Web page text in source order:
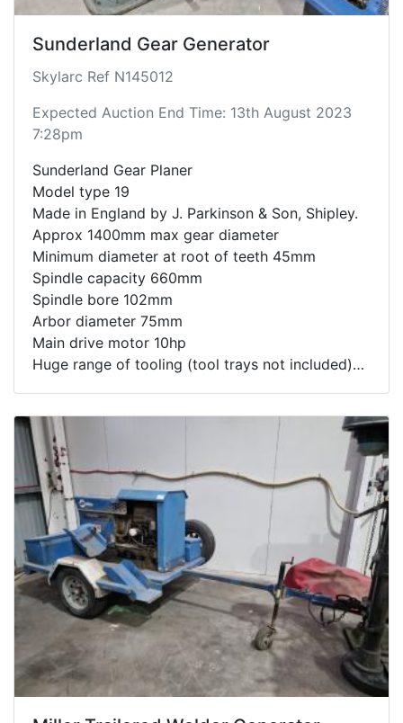
Sunderland Gear Generator
Skylarc Ref N145012
Expected Auction End Time: 13th August 2023
7:28pm
Sunderland Gear Planer
Model type 19
Made in England by J. Parkinson & Son, Shipley.
Approx 1400mm max gear diameter
Minimum diameter at root of teeth 45mm
Spindle capacity 660mm
Spindle bore 102mm
Arbor diameter 75mm
Main drive motor 10hp
Huge range of tooling (tool trays not included)